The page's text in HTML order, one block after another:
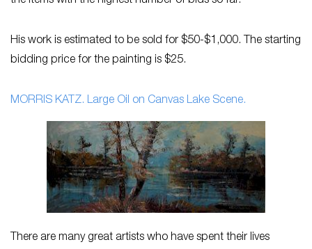
His work is estimated to be sold for $50-$1,000. The starting
bidding price for the painting is $25.
MORRIS KATZ. Large Oil on Canvas Lake Scene.
There are many great artists who have spent their lives